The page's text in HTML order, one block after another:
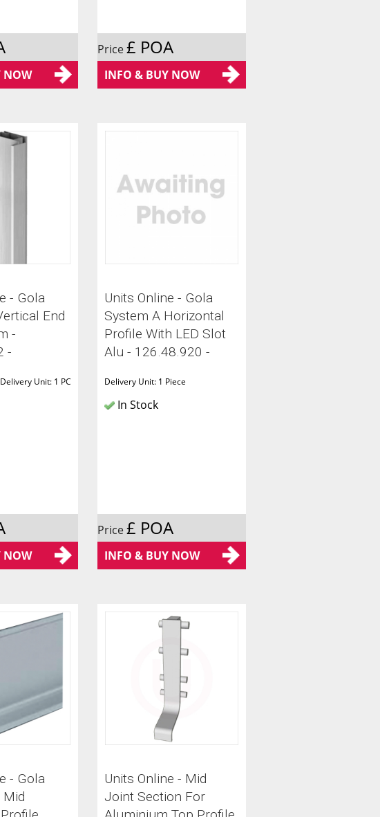
NOW
Price£ POA
INFO & BUY NOW
- Gola
End
-
-
Unit: 1 PC
NOW
Units Online - Gola
System A Horizontal
Profile With LED Slot
Alu - 126.48.920 -
Delivery Unit: 1 Piece
In Stock
Price£ POA
INFO & BUY NOW
- Gola
Mid
Units Online - Mid
Joint Section For